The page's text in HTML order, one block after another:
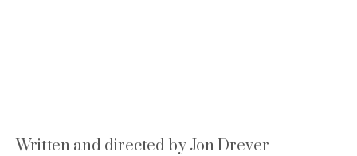
Written and directed by Jon Drever